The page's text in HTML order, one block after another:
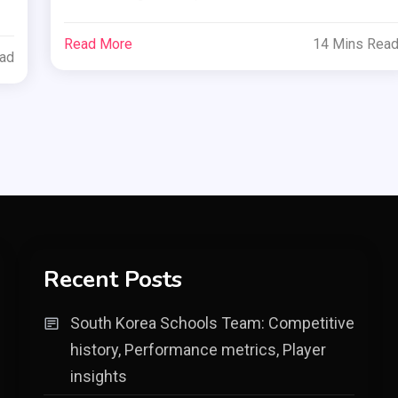
Read More 14 Mins Read
Recent Posts
South Korea Schools Team: Competitive
history, Performance metrics, Player
insights